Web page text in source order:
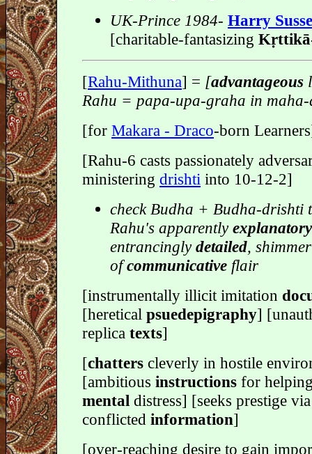
UK-Prince 1984- Harry
[charitable-fantasizing
[Rahu-Mithuna] = [advantageous
Rahu = papa-upa-graha in
[for Makara - Draco-born
[Rahu-6 casts passionately
ministering drishti into 10-12-2]
check Budha + Budha-drishti
Rahu's apparentlyexplanatory
entrancinglydetailed,
ofcommunicative flair
[instrumentally illicit imitation
[heretical psuedepigraphy]
replica texts]
[chatters cleverly in hostile
[ambitious instructions for
mental distress] [seeks prestige via
conflicted information]
[over-reaching desire to gain